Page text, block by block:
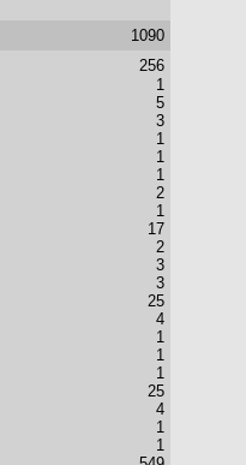
1090
256
1
5
3
1
1
1
2
1
17
2
3
3
25
4
1
1
1
25
4
1
1